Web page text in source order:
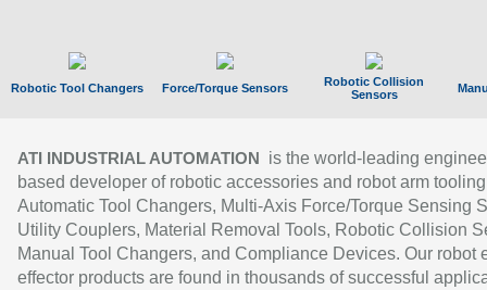
Robotic Tool Changers Force/Torque Sensors
Robotic Collision
Sensors
ATI INDUSTRIAL AUTOMATION
is the world-leading
based developer of robotic accessories and robot arm
Automatic Tool Changers, Multi-Axis Force/Torque Sensing
Utility Couplers, Material Removal Tools, Robotic Collision
Manual Tool Changers, and Compliance Devices. Our robot
effector products are found in thousands of successful